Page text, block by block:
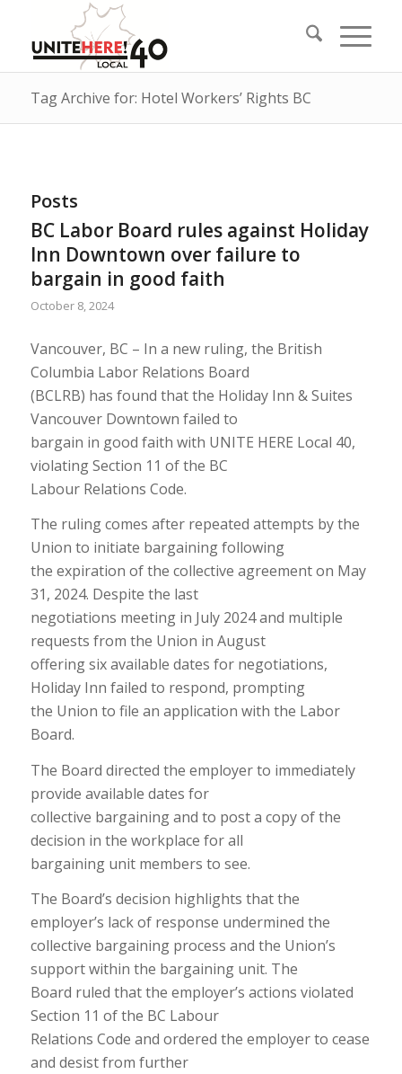
Tag Archive for: Hotel Workers’ Rights BC
Posts
BC Labor Board rules against Holiday
Inn Downtown over failure to
bargain in good faith
October 8, 2024
Vancouver, BC – In a new ruling, the British
Columbia Labor Relations Board
(BCLRB) has found that the Holiday Inn & Suites
Vancouver Downtown failed to
bargain in good faith with UNITE HERE Local 40,
violating Section 11 of the BC
Labour Relations Code.
The ruling comes after repeated attempts by the
Union to initiate bargaining following
the expiration of the collective agreement on May
31, 2024. Despite the last
negotiations meeting in July 2024 and multiple
requests from the Union in August
offering six available dates for negotiations,
Holiday Inn failed to respond, prompting
the Union to file an application with the Labor
Board.
The Board directed the employer to immediately
provide available dates for
collective bargaining and to post a copy of the
decision in the workplace for all
bargaining unit members to see.
The Board’s decision highlights that the
employer’s lack of response undermined the
collective bargaining process and the Union’s
support within the bargaining unit. The
Board ruled that the employer’s actions violated
Section 11 of the BC Labour
Relations Code and ordered the employer to cease
and desist from further